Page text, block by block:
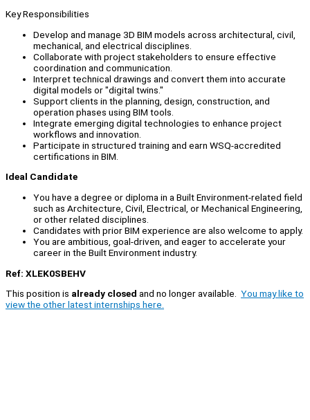
Key Responsibilities
Develop and manage 3D BIM models across architectural, civil,
mechanical, and electrical disciplines.
Collaborate with project stakeholders to ensure effective
coordination and communication.
Interpret technical drawings and convert them into accurate
digital models or "digital twins."
Support clients in the planning, design, construction, and
operation phases using BIM tools.
Integrate emerging digital technologies to enhance project
workflows and innovation.
Participate in structured training and earn WSQ-accredited
certifications in BIM.
Ideal Candidate
You have a degree or diploma in a Built Environment-related field
such as Architecture, Civil, Electrical, or Mechanical Engineering,
or other related disciplines.
Candidates with prior BIM experience are also welcome to apply.
You are ambitious, goal-driven, and eager to accelerate your
career in the Built Environment industry.
Ref: XLEK0SBEHV
This position is already closed and no longer available. You may like to
view the other latest internships here.